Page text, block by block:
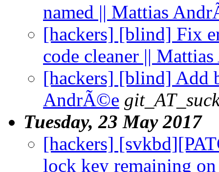
named || Mattias
[hackers] [blind] Fix
code cleaner ||
[hackers] [blind] Add
AndrÃ©e
Tuesday, 23 May 2017
[hackers]
lock key remaining